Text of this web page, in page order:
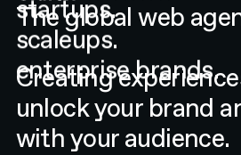
The global web
enterprise brands.
startups.
scaleups.
enterprise brands.
Creating
unlock your brand
with your audience.